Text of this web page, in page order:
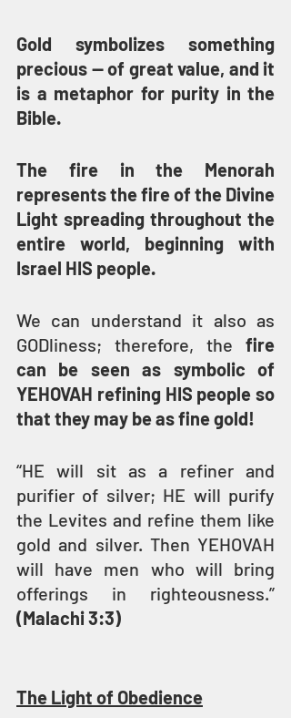
Gold symbolizes something
precious — of great value, and it
is a metaphor for purity in the
Bible.
The fire in the Menorah
represents the fire of the Divine
Light spreading throughout the
entire world, beginning with
Israel HIS people.
We can understand it also as
GODliness; therefore, the fire
can be seen as symbolic of
YEHOVAH refining HIS people so
that they may be as fine gold!
“HE will sit as a refiner and
purifier of silver; HE will purify
the Levites and refine them like
gold and silver. Then YEHOVAH
will have men who will bring
(Malachi 3:3)
The Light of Obedience